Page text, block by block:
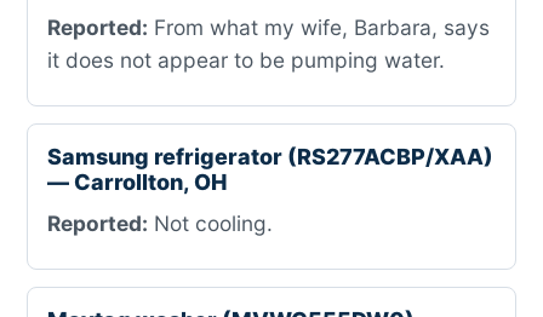
Reported: From what my wife, Barbara, says
it does not appear to be pumping water.
Samsung refrigerator (RS277ACBP/XAA)
— Carrollton, OH
Reported: Not cooling.